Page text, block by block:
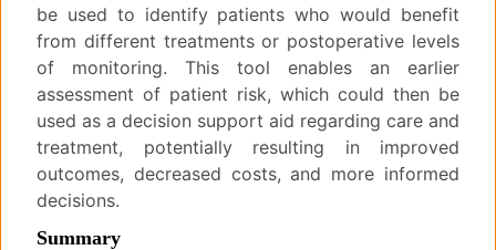
be used to identify patients who would benefit
from different treatments or postoperative levels
of monitoring. This tool enables an earlier
assessment of patient risk, which could then be
used as a decision support aid regarding care and
treatment, potentially resulting in improved
outcomes, decreased costs, and more informed
decisions.
Summary